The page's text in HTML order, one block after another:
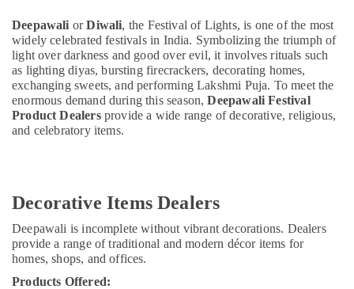
Deepawali orDiwali, the Festival of Lights, is one of the most
widely celebrated festivals in India. Symbolizing the triumph of
light over darkness and good over evil, it involves rituals such
as lighting diyas, bursting firecrackers, decorating homes,
exchanging sweets, and performing Lakshmi Puja. To meet the
enormous demand during this season,Deepawali Festival
Product Dealersprovide a wide range of decorative, religious,
and celebratory items.
Decorative Items Dealers
Deepawali is incomplete without vibrant decorations. Dealers
provide a range of traditional and modern décor items for
homes, shops, and offices.
Products Offered: